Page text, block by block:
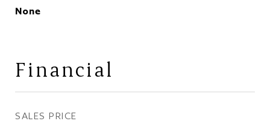
None
Financial
SALES PRICE